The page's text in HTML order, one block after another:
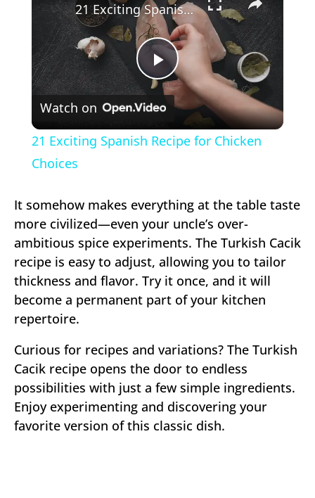
Play
Video
21 Exciting Spanish Recipe for Chicken Choices
Watch on
21 Exciting Spanish Recipe for Chicken
Choices
It somehow makes everything at the table taste
more civilized—even your uncle’s over-
ambitious spice experiments. The Turkish Cacik
recipe is easy to adjust, allowing you to tailor
thickness and flavor. Try it once, and it will
become a permanent part of your kitchen
repertoire.
Curious for recipes and variations? The Turkish
Cacik recipe opens the door to endless
possibilities with just a few simple ingredients.
Enjoy experimenting and discovering your
favorite version of this classic dish.